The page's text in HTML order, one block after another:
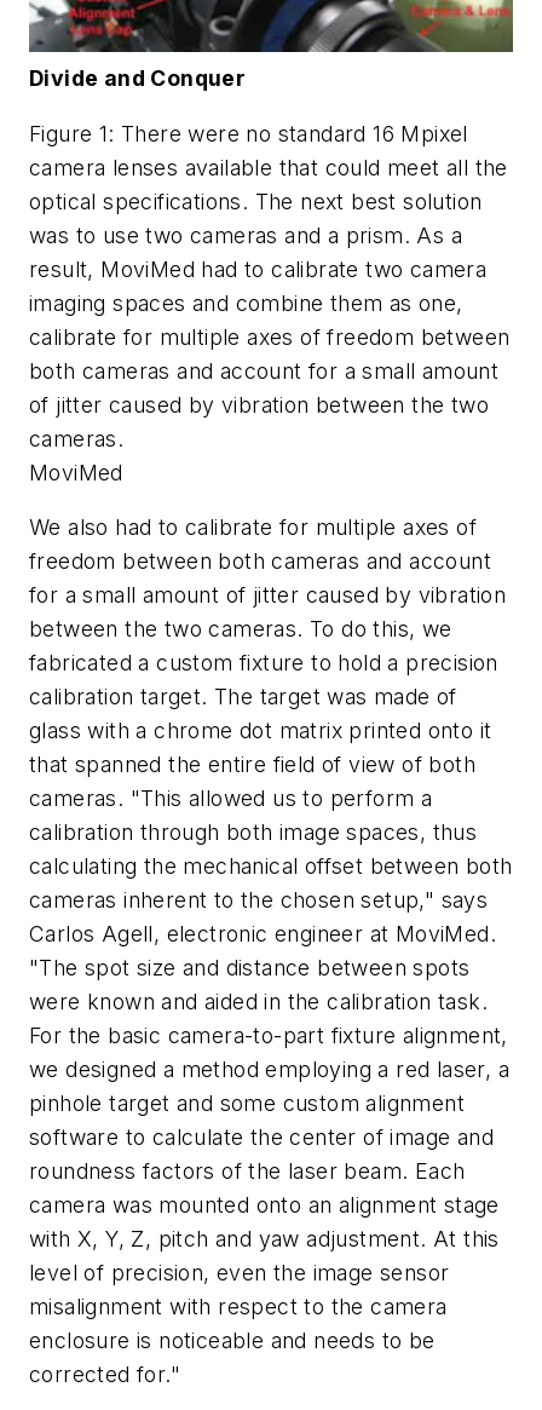
Divide and Conquer
Figure 1: There were no standard 16 Mpixel
camera lenses available that could meet all the
optical specifications. The next best solution
was to use two cameras and a prism. As a
result, MoviMed had to calibrate two camera
imaging spaces and combine them as one,
calibrate for multiple axes of freedom between
both cameras and account for a small amount
of jitter caused by vibration between the two
cameras.
MoviMed
We also had to calibrate for multiple axes of
freedom between both cameras and account
for a small amount of jitter caused by vibration
between the two cameras. To do this, we
fabricated a custom fixture to hold a precision
calibration target. The target was made of
glass with a chrome dot matrix printed onto it
that spanned the entire field of view of both
cameras. "This allowed us to perform a
calibration through both image spaces, thus
calculating the mechanical offset between both
cameras inherent to the chosen setup," says
Carlos Agell, electronic engineer at MoviMed.
"The spot size and distance between spots
were known and aided in the calibration task.
For the basic camera-to-part fixture alignment,
we designed a method employing a red laser, a
pinhole target and some custom alignment
software to calculate the center of image and
roundness factors of the laser beam. Each
camera was mounted onto an alignment stage
with X, Y, Z, pitch and yaw adjustment. At this
level of precision, even the image sensor
misalignment with respect to the camera
enclosure is noticeable and needs to be
corrected for."